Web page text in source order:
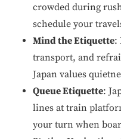
crowded during
schedule your
Mind the Etiquette:
transport, and
Japan values
Queue Etiquette:
lines at train
your turn when